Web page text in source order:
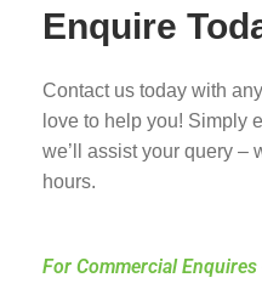
Enquire
Contact us today with
love to help you! Simply
we’ll assist your query –
hours.
For Commercial Enquires